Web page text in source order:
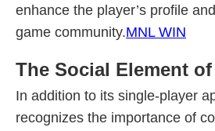
enhance the player’s profile
game community.MNL WIN
The Social Element
In addition to its single-player
recognizes the importance of